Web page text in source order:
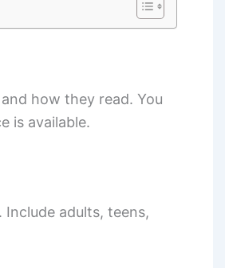
how they read. You
is available.
adults, teens,